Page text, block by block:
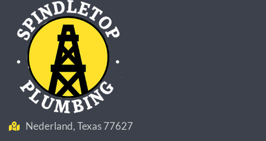
Nederland, Texas 77627